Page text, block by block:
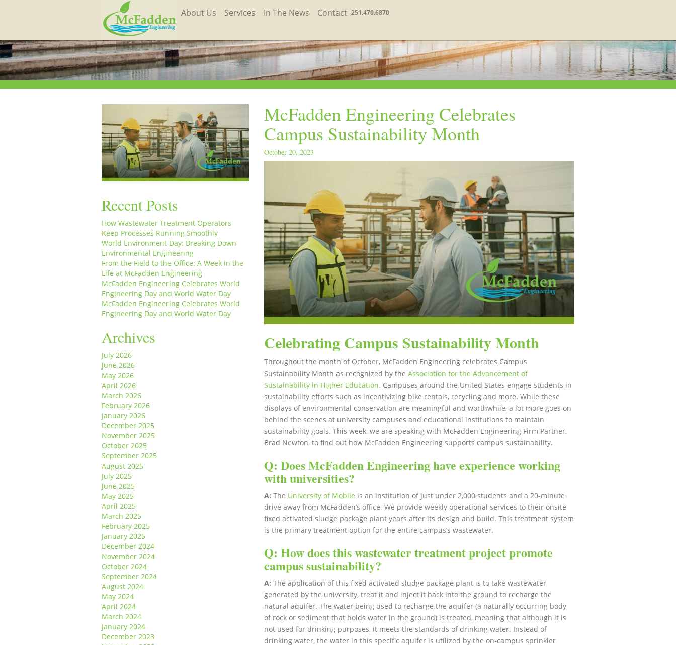
About Us Services In The News Contact 251.470.6870
Recent Posts
How Wastewater Treatment Operators
Keep Processes Running Smoothly
World Environment Day: Breaking Down
Environmental Engineering
From the Field to the Office: A Week in the
Life at McFadden Engineering
McFadden Engineering Celebrates World
Engineering Day and World Water Day
McFadden Engineering Celebrates World
Engineering Day and World Water Day
Archives
July 2026
June 2026
May 2026
April 2026
March 2026
February 2026
January 2026
December 2025
November 2025
October 2025
September 2025
August 2025
July 2025
June 2025
May 2025
April 2025
March 2025
February 2025
January 2025
December 2024
November 2024
October 2024
September 2024
August 2024
May 2024
April 2024
March 2024
January 2024
December 2023
McFadden Engineering Celebrates
Campus Sustainability Month
October 20, 2023
Celebrating Campus Sustainability Month
Throughout the month of October, McFadden Engineering celebrates Campus
Sustainability Month as recognized by theAssociation for the Advancement of
Sustainability in Higher Education. Campuses around the United States engage students in
sustainability efforts such as incentivizing bike rentals, recycling and more. While these
displays of environmental conservation are meaningful and worthwhile, a lot more goes on
behind the scenes at university campuses and educational institutions to maintain
sustainability goals. This week, we are speaking with McFadden Engineering Firm Partner,
Brad Newton, to find out how McFadden Engineering supports campus sustainability.
Q: Does McFadden Engineering have experience working
with universities?
A: The University of Mobile is an institution of just under 2,000 students and a 20-minute
drive away from McFadden’s office. We provide weekly operational services to their onsite
fixed activated sludge package plant years after its design and build. This treatment system
is the primary treatment option for the entire campus’s wastewater.
Q: How does this wastewater treatment project promote
campus sustainability?
A:The application of this fixed activated sludge package plant is to take wastewater
generated by the university, treat it and inject it back into the ground to recharge the
natural aquifer. The water being used to recharge the aquifer (a naturally occurring body
of rock or sediment that holds water in the ground) is treated, meaning that although it is
not used for drinking purposes, it meets the standards of drinking water. Instead of
drinking water, the water in this specific aquifer is utilized by the on-campus sprinkler